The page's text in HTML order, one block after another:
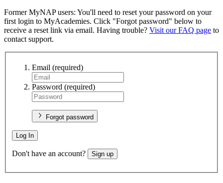
Former MyNAP users: You'll need to reset your password on your
first login to MyAcademies. Click "Forgot password" below to
receive a reset link via email. Having trouble? Visit our FAQ page to
contact support.
Email (required)
Password (required)
Forgot password
Log In
Don't have an account? Sign up